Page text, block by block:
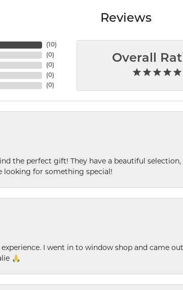
Reviews
( 10)
(0)
(0)
(0)
(0)
Overall
the perfect gift! They have a beautiful
looking for something special!
I went in to window shop and came
🙏